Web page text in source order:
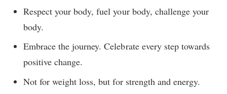
Respect your body, fuel your body, challenge your
body.
Embrace the journey. Celebrate every step towards
positive change.
Not for weight loss, but for strength and energy.